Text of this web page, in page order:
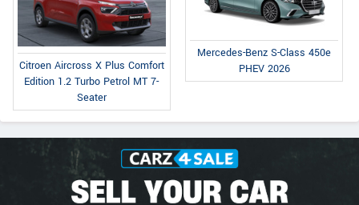
Citroen Aircross X Plus Comfort
Edition 1.2 Turbo Petrol MT 7-
Seater
Mercedes-Benz S-Class 450e
PHEV 2026